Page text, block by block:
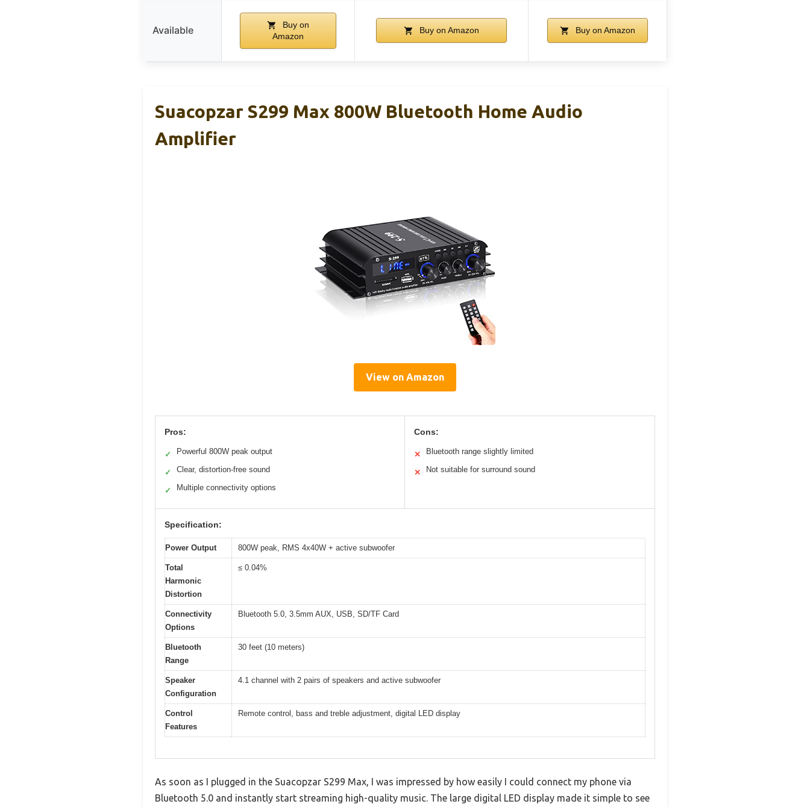
Available
Buy on
Amazon
Buy on Amazon Buy on Amazon
Suacopzar S299 Max 800W Bluetooth Home Audio
Amplifier
View on Amazon
Pros:
✓ Powerful 800W peak output
✓ Clear, distortion-free sound
✓ Multiple connectivity options
Cons:
✕ Bluetooth range slightly limited
✕ Not suitable for surround sound
Specification:
Power Output 800W peak, RMS 4x40W + active subwoofer
Total
Harmonic
Distortion
≤ 0.04%
Connectivity
Options
Bluetooth 5.0, 3.5mm AUX, USB, SD/TF Card
Bluetooth
Range
30 feet (10 meters)
Speaker
Configuration
4.1 channel with 2 pairs of speakers and active subwoofer
Control
Features
Remote control, bass and treble adjustment, digital LED display
As soon as I plugged in the Suacopzar S299 Max, I was impressed by how easily I could connect my phone via
Bluetooth 5.0 and instantly start streaming high-quality music. The large digital LED display made it simple to see